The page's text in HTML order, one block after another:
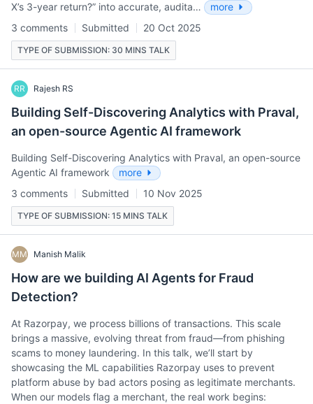
X’s 3-year return?” into accurate, audita…
more
3 comments
Submitted 20 Oct 2025
TYPE OF SUBMISSION: 30 MINS TALK
RR Rajesh RS
Building Self-Discovering Analytics with Praval,
an open-source Agentic AI framework
Building Self-Discovering Analytics with Praval, an open-source
Agentic AI framework
more
3 comments
Submitted 10 Nov 2025
TYPE OF SUBMISSION: 15 MINS TALK
MM Manish Malik
How are we building AI Agents for Fraud
Detection?
At Razorpay, we process billions of transactions. This scale
brings a massive, evolving threat from fraud—from phishing
scams to money laundering. In this talk, we’ll start by
showcasing the ML capabilities Razorpay uses to prevent
platform abuse by bad actors posing as legitimate merchants.
When our models flag a merchant, the real work begins: